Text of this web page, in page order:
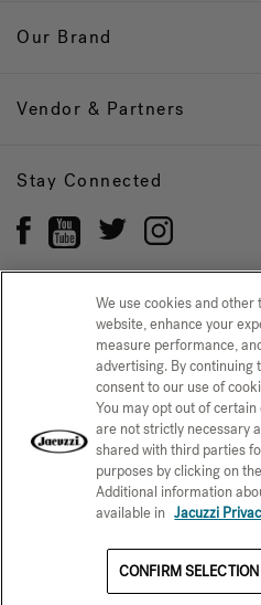
Our Brand
Vendor & Partners
Stay Connected
Privacy Policy
CCPA Notice at Collection
© 2026 Jacuzzi Inc.
We use cookies and
website, enhance your
measure performance,
advertising. By continuing
consent to our use of
You may opt out of
are not strictly necessary
shared with third parties
purposes by clicking on
Additional information
available in Jacuzzi
CONFIRM SELECTION